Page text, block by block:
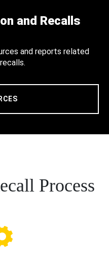
and Recalls
and reports related
Process